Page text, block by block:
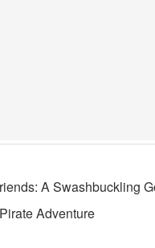
A Swashbuckling
Adventure